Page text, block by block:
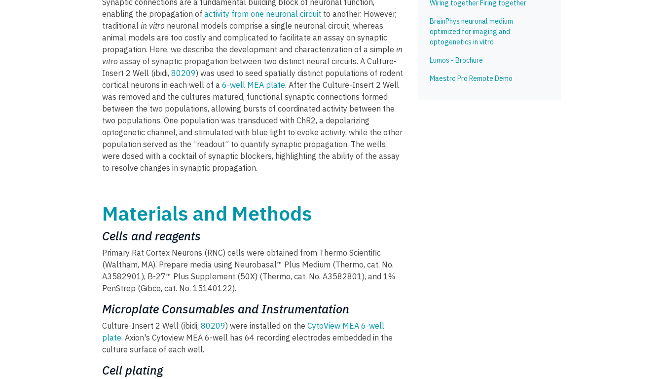
Synaptic connections are a fundamental building block of neuronal function,
enabling the propagation of activity from one neuronal circuit to another. However,
traditional in vitro neuronal models comprise a single neuronal circuit, whereas
animal models are too costly and complicated to facilitate an assay on synaptic
propagation. Here, we describe the development and characterization of a simple in
vitro assay of synaptic propagation between two distinct neural circuits. A Culture-
Insert 2 Well (ibidi, 80209) was used to seed spatially distinct populations of rodent
cortical neurons in each well of a 6-well MEA plate. After the Culture-Insert 2 Well
was removed and the cultures matured, functional synaptic connections formed
between the two populations, allowing bursts of coordinated activity between the
two populations. One population was transduced with ChR2, a depolarizing
optogenetic channel, and stimulated with blue light to evoke activity, while the other
population served as the “readout” to quantify synaptic propagation. The wells
were dosed with a cocktail of synaptic blockers, highlighting the ability of the assay
to resolve changes in synaptic propagation.
Materials and Methods
Cells and reagents
Primary Rat Cortex Neurons (RNC) cells were obtained from Thermo Scientific
(Waltham, MA). Prepare media using Neurobasal™ Plus Medium (Thermo, cat. No.
A3582901), B-27™ Plus Supplement (50X) (Thermo, cat. No. A3582801), and 1%
PenStrep (Gibco, cat. No. 15140122).
Microplate Consumables and Instrumentation
Culture-Insert 2 Well (ibidi, 80209) were installed on the CytoView MEA 6-well
plate. Axion's Cytoview MEA 6-well has 64 recording electrodes embedded in the
culture surface of each well.
Cell plating
Wiring together Firing together
BrainPhys neuronal medium
optimized for imaging and
optogenetics in vitro
Lumos - Brochure
Maestro Pro Remote Demo